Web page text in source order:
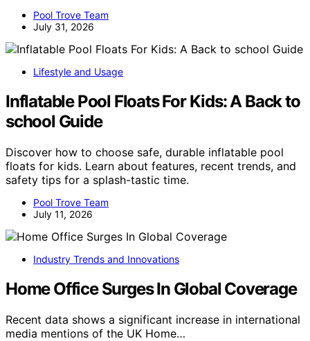
Pool Trove Team
July 31, 2026
Lifestyle and Usage
Inflatable Pool Floats For Kids: A Back to
school Guide
Discover how to choose safe, durable inflatable pool
floats for kids. Learn about features, recent trends, and
safety tips for a splash-tastic time.
Pool Trove Team
July 11, 2026
Industry Trends and Innovations
Home Office Surges In Global Coverage
Recent data shows a significant increase in international
media mentions of the UK Home…